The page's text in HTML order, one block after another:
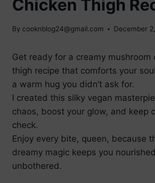
Chicken Thigh
By cooknblog24@gmail.com December
Get ready for a creamy mushroom
thigh recipe that comforts your
a warm hug you didn’t ask for.
I created this silky vegan
chaos, boost your glow, and keep
check.
Enjoy every bite, queen, because
dreamy magic keeps you
unbothered.